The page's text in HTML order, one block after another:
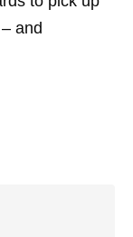
and